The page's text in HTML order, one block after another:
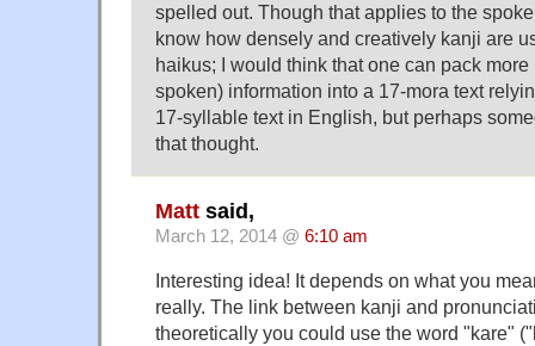
spelled out. Though that applies to the
know how densely and creatively kanji are
haikus; I would think that one can pack
spoken) information into a 17-mora text
17-syllable text in English, but perhaps
that thought.
Matt said,
March 12, 2014 @ 6:10 am
Interesting idea! It depends on what you
really. The link between kanji and
theoretically you could use the word "kare"